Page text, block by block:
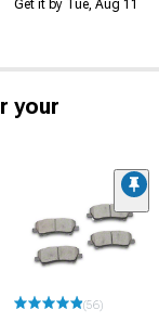
Get it by Tue, Aug 11
your
(56)